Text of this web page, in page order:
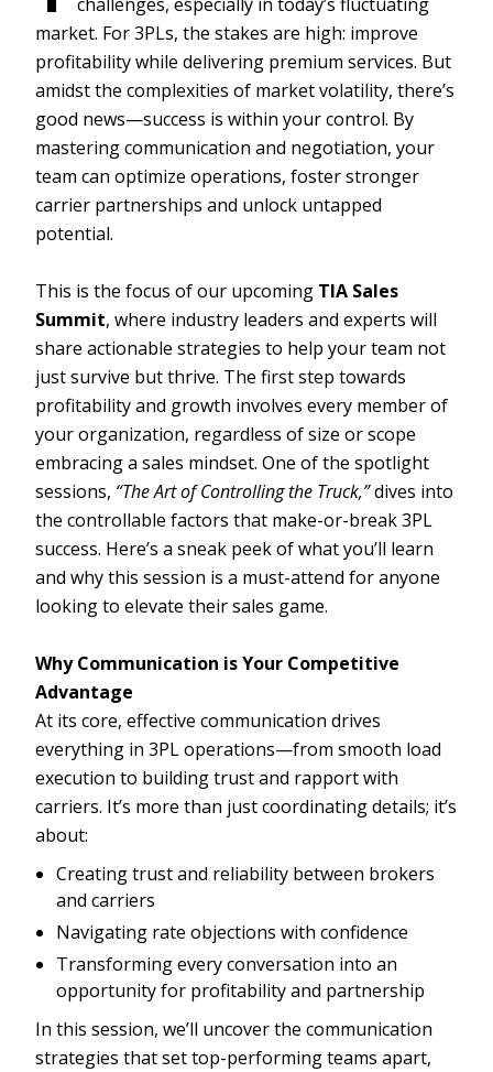
market. For 3PLs, the stakes are high: improve
profitability while delivering premium services. But
amidst the complexities of market volatility, there’s
good news—success is within your control. By
mastering communication and negotiation, your
team can optimize operations, foster stronger
carrier partnerships and unlock untapped
potential.
This is the focus of our upcoming TIA Sales
Summit, where industry leaders and experts will
share actionable strategies to help your team not
just survive but thrive. The first step towards
profitability and growth involves every member of
your organization, regardless of size or scope
embracing a sales mindset. One of the spotlight
sessions, “The Art of Controlling the Truck,”dives into
the controllable factors that make-or-break 3PL
success. Here’s a sneak peek of what you’ll learn
and why this session is a must-attend for anyone
looking to elevate their sales game.
Why Communication is Your Competitive
Advantage
At its core, effective communication drives
everything in 3PL operations—from smooth load
execution to building trust and rapport with
carriers. It’s more than just coordinating details; it’s
about:
Creating trust and reliability between brokers
and carriers
Navigating rate objections with confidence
Transforming every conversation into an
opportunity for profitability and partnership
In this session, we’ll uncover the communication
strategies that set top-performing teams apart,